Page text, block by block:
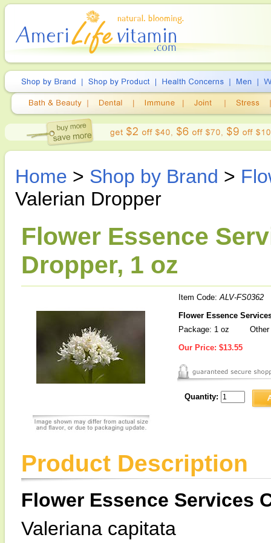
Home > Shop by Brand >
Valerian Dropper
Flower Essence
Dropper, 1 oz
Item Code:ALV-FS0362
Flower Essence
Package: 1 oz
Our Price: $13.55
Quantity:
Product Description
Flower Essence Services
Valeriana capitata